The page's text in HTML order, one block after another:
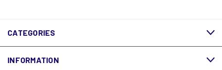
CATEGORIES
INFORMATION